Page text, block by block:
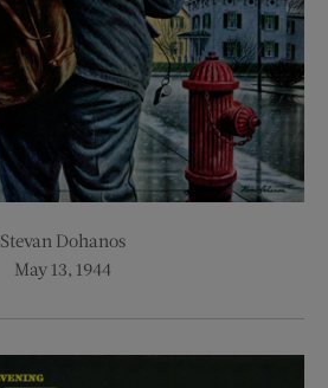
Stevan Dohanos
May 13, 1944